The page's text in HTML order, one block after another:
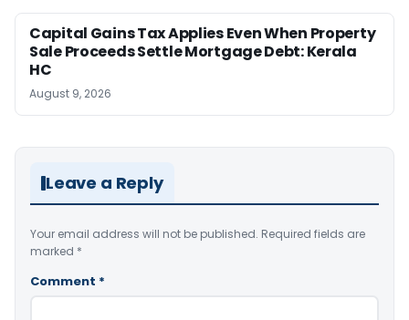
Capital Gains Tax Applies Even When Property
Sale Proceeds Settle Mortgage Debt: Kerala
HC
August 9, 2026
Leave a Reply
Your email address will not be published. Required fields are
marked *
Comment *